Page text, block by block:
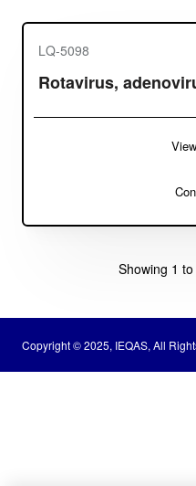
LQ-5098
Rotavirus,
Showing 1
Copyright © 2025, IEQAS, All